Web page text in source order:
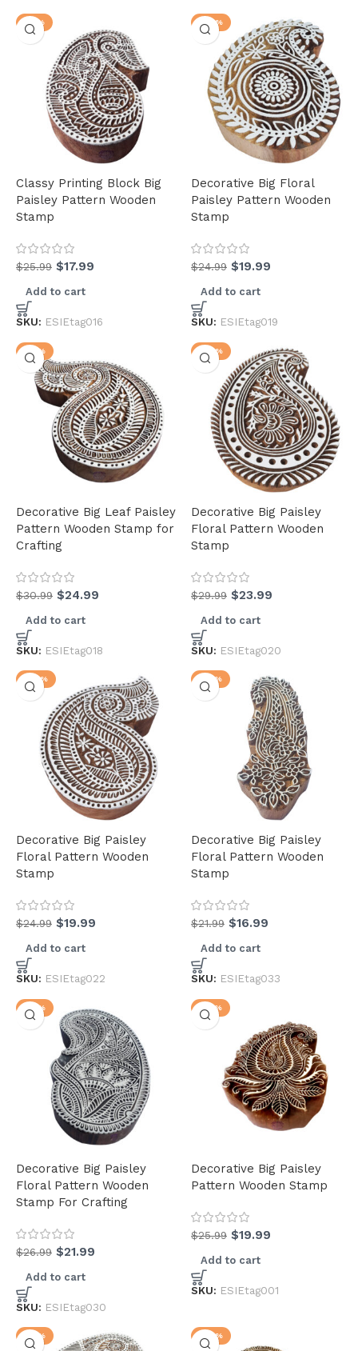
(3)
(31)
(31)
-31%
Classy Printing Block Big
Paisley Pattern Wooden
Stamp
$25.99 $17.99
Add to cart
SKU: ESIEtag016
-20%
Decorative Big Floral
Paisley Pattern Wooden
Stamp
$24.99 $19.99
Add to cart
SKU: ESIEtag019
-19%
Decorative Big Leaf Paisley
Pattern Wooden Stamp for
Crafting
$30.99 $24.99
Add to cart
SKU: ESIEtag018
-20%
Decorative Big Paisley
Floral Pattern Wooden
Stamp
$29.99 $23.99
Add to cart
SKU: ESIEtag020
-20%
Decorative Big Paisley
Floral Pattern Wooden
Stamp
$24.99 $19.99
Add to cart
SKU: ESIEtag022
-23%
Decorative Big Paisley
Floral Pattern Wooden
Stamp
$21.99 $16.99
Add to cart
SKU: ESIEtag033
-19%
Decorative Big Paisley
Floral Pattern Wooden
Stamp For Crafting
$26.99 $21.99
Add to cart
SKU: ESIEtag030
-23%
Decorative Big Paisley
Pattern Wooden Stamp
$25.99 $19.99
Add to cart
SKU: ESIEtag001
-17% -24%